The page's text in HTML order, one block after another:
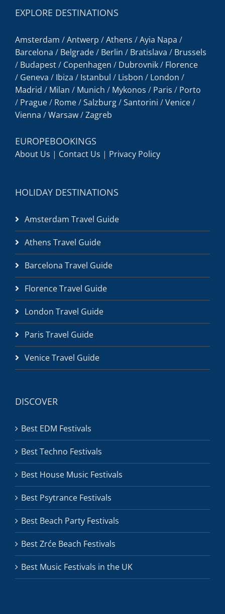
EXPLORE DESTINATIONS
Amsterdam /Antwerp /Athens /Ayia Napa /
Barcelona / Belgrade/ Berlin / Bratislava / Brussels
/ Budapest/ Copenhagen / Dubrovnik/ Florence
/ Geneva / Ibiza / Istanbul / Lisbon / London /
Madrid / Milan / Munich / Mykonos / Paris / Porto
/ Prague/ Rome/Salzburg/Santorini /Venice/
Vienna /Warsaw/Zagreb
EUROPEBOOKINGS
About Us | Contact Us | Privacy Policy
HOLIDAY DESTINATIONS
Amsterdam Travel Guide
Athens Travel Guide
Barcelona Travel Guide
Florence Travel Guide
London Travel Guide
Paris Travel Guide
Venice Travel Guide
DISCOVER
Best EDM Festivals
Best Techno Festivals
Best House Music Festivals
Best Psytrance Festivals
Best Beach Party Festivals
Best Zrće Beach Festivals
Best Music Festivals in the UK